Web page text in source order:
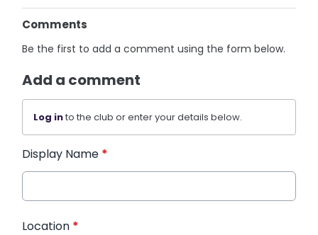
Comments
Be the first to add a comment using the form below.
Add a comment
Log into the club or enter your details below.
Display Name *
Location *